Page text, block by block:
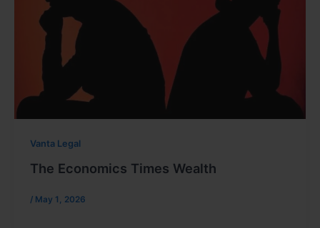
Vanta Legal
The Economics Times Wealth
/ May 1, 2026